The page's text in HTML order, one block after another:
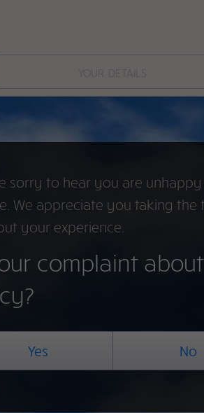
your details
sorry to hear you are
We appreciate you taking the
your experience.
complaint
Yes No